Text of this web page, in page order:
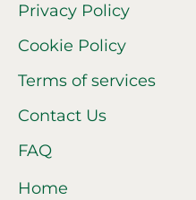
Privacy Policy
Cookie Policy
Terms of services
Contact Us
FAQ
Home